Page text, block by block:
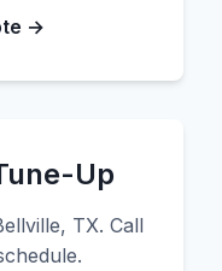
→
Up
TX. Call